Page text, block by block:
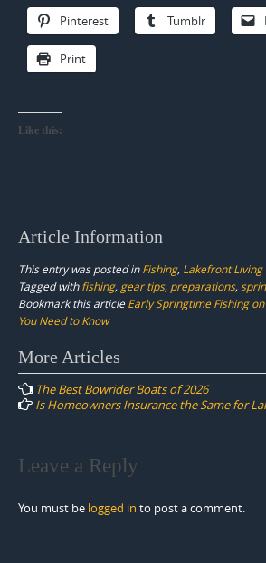
Pinterest Tumblr
Print
Like this:
Article Information
This entry was posted inFishing, Lakefront Living
Tagged withfishing, gear tips, preparations,
Bookmark this article Early Springtime Fishing
You Need to Know
Post
navigation
More Articles
The Best Bowrider Boats of 2026
Is Homeowners Insurance the Same for
Leave a Reply
You must be logged in to post a comment.